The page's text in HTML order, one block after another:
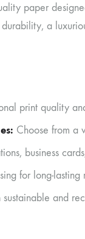
paper
a
print quality
Choose from a
business
for long-lasting
and